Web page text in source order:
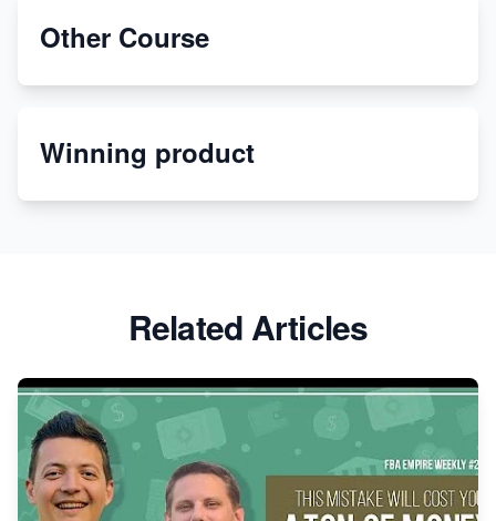
Etsy
Discover Unique Branding Options for Custom
Other Course
Winning product
Related Articles